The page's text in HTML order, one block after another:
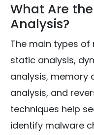
What Are
Analysis?
The main types
static analysis,
analysis, memory
analysis, and
techniques help
identify malware